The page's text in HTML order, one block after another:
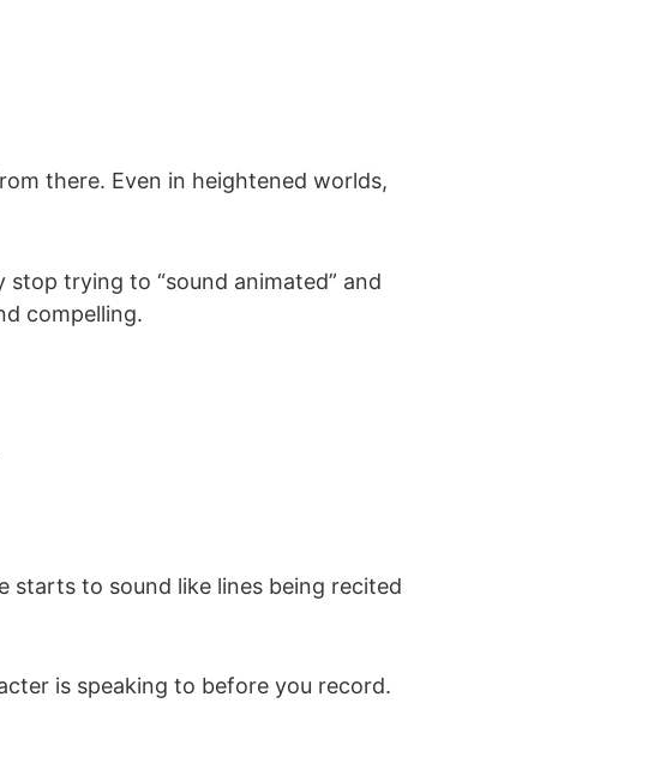
there. Even in heightened worlds,
trying to “sound animated” and
compelling.
starts to sound like lines being recited
is speaking to before you record.